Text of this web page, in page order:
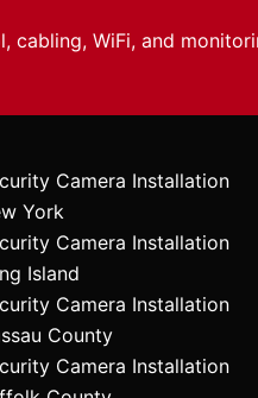
cabling, WiFi, and
Camera Installation
York
Camera Installation
Island
Camera Installation
County
Camera Installation